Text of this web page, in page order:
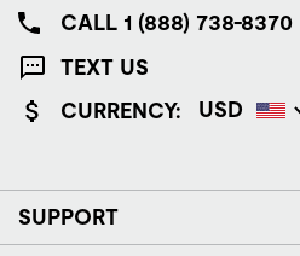
CALL 1 (888) 738-8370
TEXT US
CURRENCY:
SUPPORT